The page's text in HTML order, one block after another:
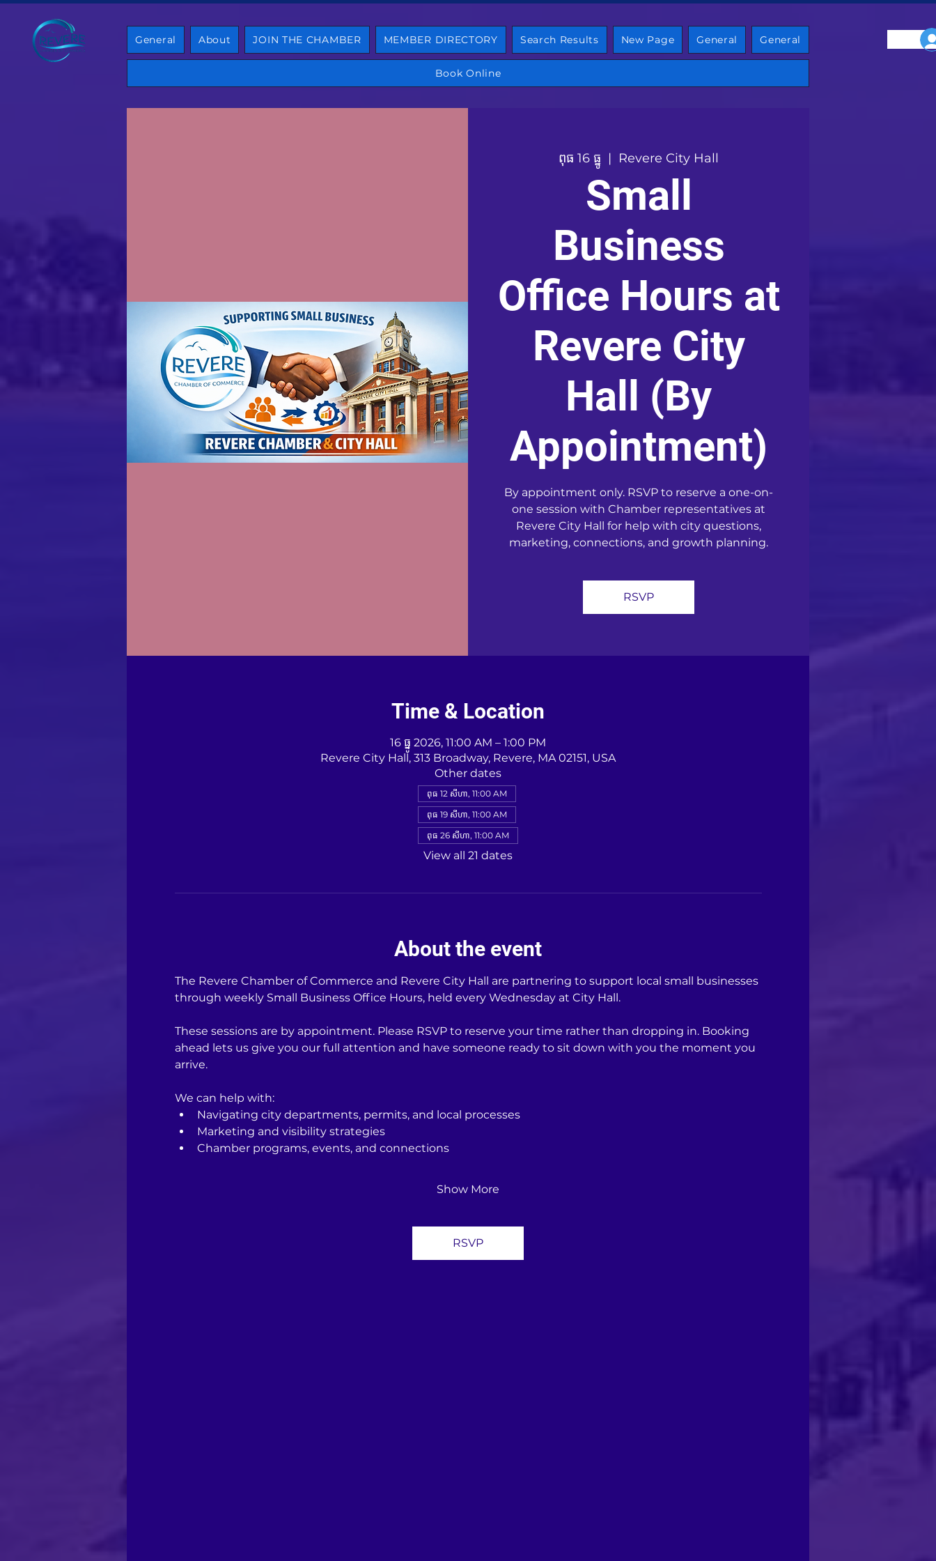
General About JOIN THE CHAMBER MEMBER DIRECTORY Search Results New Page General General
Book Online
ពុធ 16 ធ្នូ
  |
Revere City Hall
Small
Business
Office Hours at
Revere City
Hall (By
Appointment)
By appointment only. RSVP to reserve a one-on-
one session with Chamber representatives at
Revere City Hall for help with city questions,
marketing, connections, and growth planning.
RSVP
Time & Location
16 ធ្នូ 2026, 11:00 AM – 1:00 PM
Revere City Hall, 313 Broadway, Revere, MA 02151, USA
Other dates
ពុធ 12 សីហា, 11:00 AM
ពុធ 19 សីហា, 11:00 AM
ពុធ 26 សីហា, 11:00 AM
View all 21 dates
About the event
The Revere Chamber of Commerce and Revere City Hall are partnering to support local small businesses
through weekly Small Business Office Hours, held every Wednesday at City Hall.
These sessions are by appointment. Please RSVP to reserve your time rather than dropping in. Booking
ahead lets us give you our full attention and have someone ready to sit down with you the moment you
arrive.
We can help with:
Navigating city departments, permits, and local processes
Marketing and visibility strategies
Chamber programs, events, and connections
Show More
RSVP